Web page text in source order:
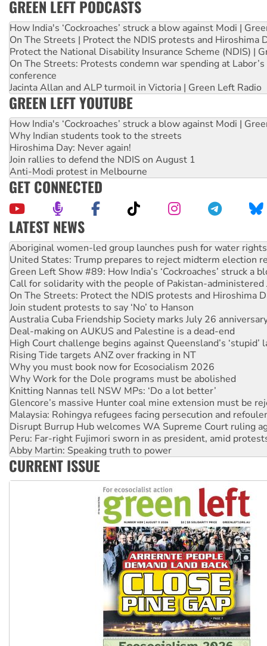
GREEN LEFT PODCASTS
How India's ‘Cockroaches’ struck a blow against Modi |
On The Streets | Protect the NDIS protests and Hiroshima
Protect the National Disability Insurance Scheme (NDIS) |
On The Streets: Protests condemn war spending at
conference
Jacinta Allan and ALP turmoil in Victoria | Green Left Radio
GREEN LEFT YOUTUBE
How India's ‘Cockroaches’ struck a blow against Modi |
Why Indian students took to the streets
Hiroshima Day: Never again!
Join rallies to defend the NDIS on August 1
Anti-Modi protest in Melbourne
GET CONNECTED
LATEST NEWS
United States: Trump prepares to reject midterm election
Green Left Show #89: How India’s ‘Cockroaches’ struck a
Call for solidarity with the people of Pakistan-administered
On The Streets: Protect the NDIS protests and Hiroshima
Join student protests to say ‘No’ to Hanson
Australia Cuba Friendship Society marks July 26
Deal-making on AUKUS and Palestine is a dead-end
High Court challenge begins against Queensland’s ‘stupid’
Rising Tide targets ANZ over fracking in NT
Why you must book now for Ecosocialism 2026
Why Work for the Dole programs must be abolished
Knitting Nannas tell NSW MPs: ‘Do a lot better’
Glencore’s massive Hunter coal mine extension must be
Malaysia: Rohingya refugees facing persecution and
Disrupt Burrup Hub welcomes WA Supreme Court ruling
Peru: Far-right Fujimori sworn in as president, amid
Abby Martin: Speaking truth to power
‘Cockroach’ movement ready to reclaim India’s democracy
Ansell must improve its workplace standards
Aboriginal women-led group launches push for water rights
CURRENT ISSUE